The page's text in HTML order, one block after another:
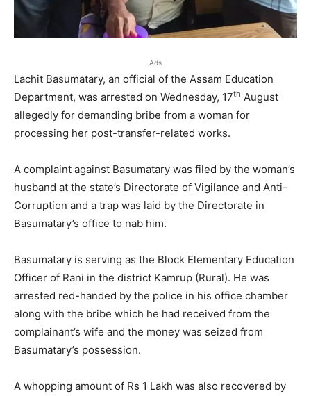
Ads
Lachit Basumatary, an official of the Assam Education
Department, was arrested on Wednesday, 17th August
allegedly for demanding bribe from a woman for
processing her post-transfer-related works.
A complaint against Basumatary was filed by the woman’s
husband at the state’s Directorate of Vigilance and Anti-
Corruption and a trap was laid by the Directorate in
Basumatary’s office to nab him.
Basumatary is serving as the Block Elementary Education
Officer of Rani in the district Kamrup (Rural). He was
arrested red-handed by the police in his office chamber
along with the bribe which he had received from the
complainant’s wife and the money was seized from
Basumatary’s possession.
A whopping amount of Rs 1 Lakh was also recovered by